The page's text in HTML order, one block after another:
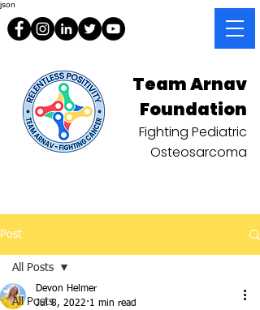
json
Team Arnav
Foundation
Fighting Pediatric
Osteosarcoma
Post
All Posts
All Posts
Devon Helmer
Jul 8, 2022 1 min read